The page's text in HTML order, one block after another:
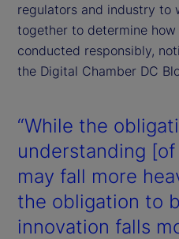
regulators and industry to
together to determine
conducted responsibly,
the Digital Chamber DC
“While the
understanding
may fall more
the obligation to
innovation falls